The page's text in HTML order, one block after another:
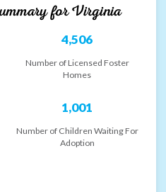
forVirginia
4,506
Number of Licensed Foster
Homes
1,001
Number of Children Waiting For
Adoption